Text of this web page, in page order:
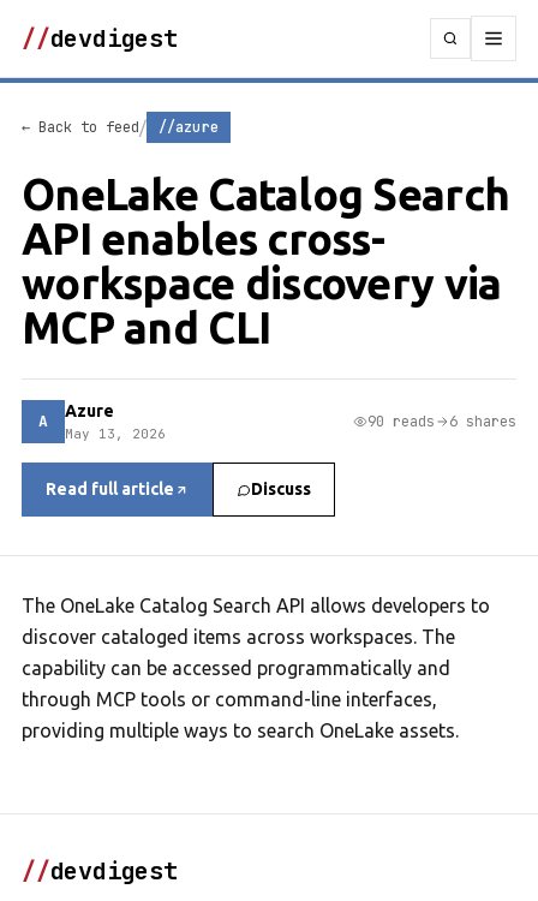
//devdigest
← Back to feed/ //azure
OneLake Catalog Search
API enables cross-
workspace discovery via
MCP and CLI
A Azure
May 13, 2026
90 reads 6 shares
Read full article Discuss
The OneLake Catalog Search API allows developers to
discover cataloged items across workspaces. The
capability can be accessed programmatically and
through MCP tools or command-line interfaces,
providing multiple ways to search OneLake assets.
//devdigest